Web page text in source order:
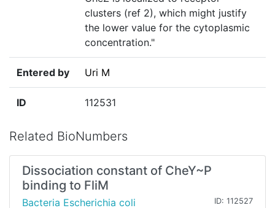
clusters (ref 2), which might justify
the lower value for the cytoplasmic
concentration."
Entered by Uri M
ID 112531
Related BioNumbers
Dissociation constant of CheY~P
binding to FliM
Bacteria Escherichia coli ID: 112527